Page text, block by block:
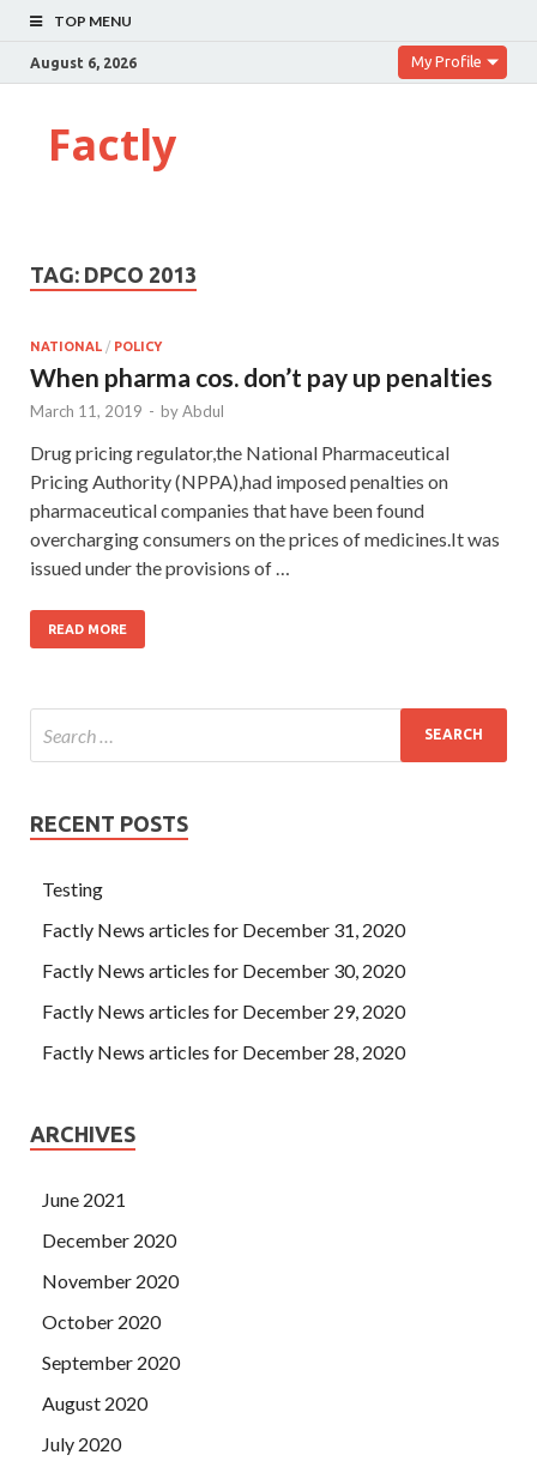
TOP MENU
August 6, 2026 My Profile
Factly
TAG: DPCO 2013
NATIONAL / POLICY
When pharma cos. don’t pay up penalties
March 11, 2019 - byAbdul
Drug pricing regulator,the National Pharmaceutical
Pricing Authority (NPPA),had imposed penalties on
pharmaceutical companies that have been found
overcharging consumers on the prices of medicines.It was
issued under the provisions of …
READ MORE
RECENT POSTS
Testing
Factly News articles for December 31, 2020
Factly News articles for December 30, 2020
Factly News articles for December 29, 2020
Factly News articles for December 28, 2020
ARCHIVES
June 2021
December 2020
November 2020
October 2020
September 2020
August 2020
July 2020